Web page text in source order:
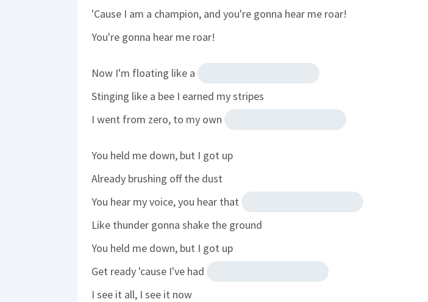
'Cause I am a champion, and you're gonna hear me roar!
You're gonna hear me roar!
Now I'm floating like a
Stinging like a bee I earned my stripes
I went from zero, to my own
You held me down, but I got up
Already brushing off the dust
You hear my voice, you hear that
Like thunder gonna shake the ground
You held me down, but I got up
Get ready 'cause I've had
I see it all, I see it now